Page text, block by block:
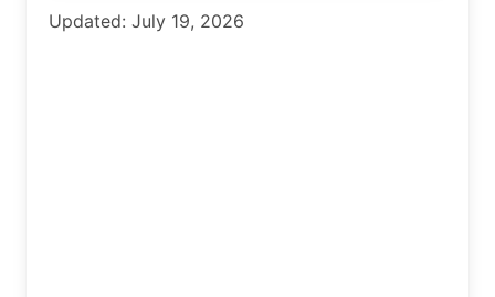
Updated: July 19, 2026